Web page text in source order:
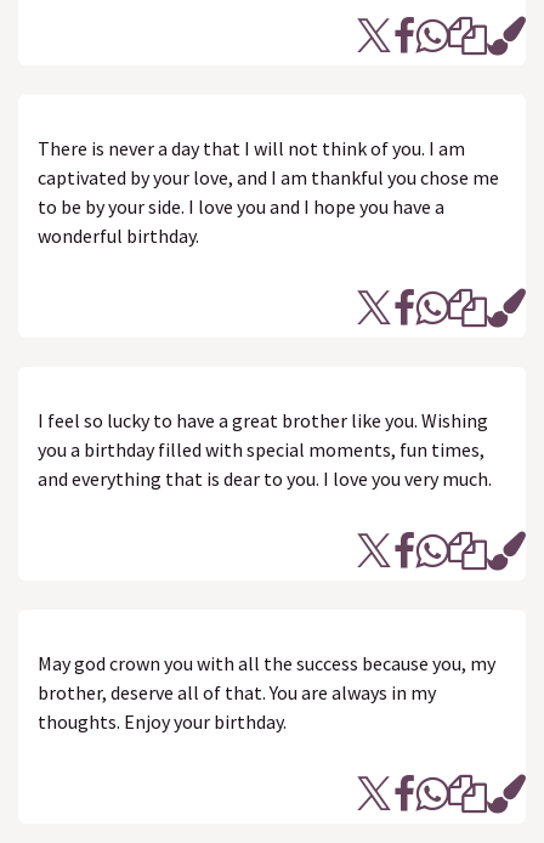
There is never a day that I will not think of you. I am
captivated by your love, and I am thankful you chose me
to be by your side. I love you and I hope you have a
wonderful birthday.
I feel so lucky to have a great brother like you. Wishing
you a birthday filled with special moments, fun times,
and everything that is dear to you. I love you very much.
May god crown you with all the success because you, my
brother, deserve all of that. You are always in my
thoughts. Enjoy your birthday.